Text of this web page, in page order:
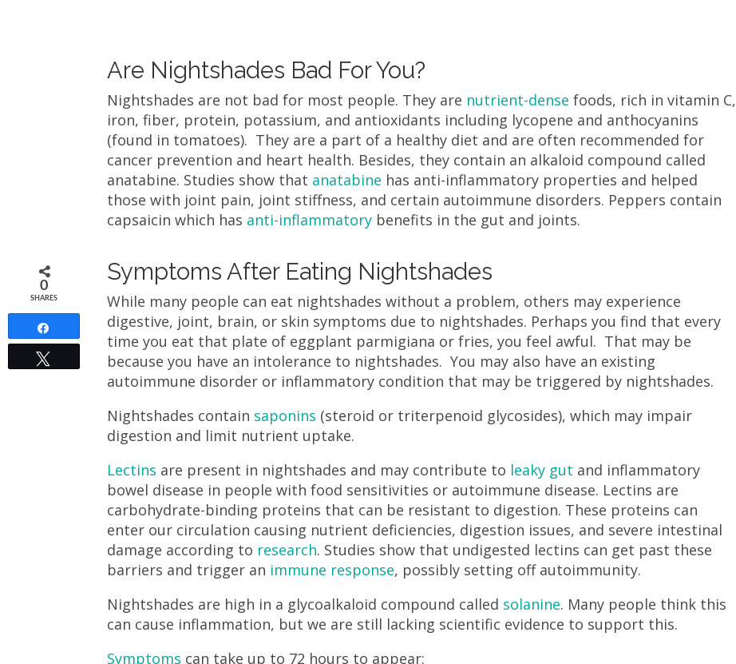
Are Nightshades Bad For You?
Nightshades are not bad for most people. They are nutrient-dense foods, rich in vitamin C,
iron, fiber, protein, potassium, and antioxidants including lycopene and anthocyanins
(found in tomatoes). They are a part of a healthy diet and are often recommended for
cancer prevention and heart health. Besides, they contain an alkaloid compound called
anatabine. Studies show that anatabine has anti-inflammatory properties and helped
those with joint pain, joint stiffness, and certain autoimmune disorders. Peppers contain
capsaicin which has anti-inflammatory benefits in the gut and joints.
Symptoms After Eating Nightshades
While many people can eat nightshades without a problem, others may experience
digestive, joint, brain, or skin symptoms due to nightshades. Perhaps you find that every
time you eat that plate of eggplant parmigiana or fries, you feel awful. That may be
because you have an intolerance to nightshades. You may also have an existing
autoimmune disorder or inflammatory condition that may be triggered by nightshades.
Nightshades contain saponins (steroid or triterpenoid glycosides), which may impair
digestion and limit nutrient uptake.
Lectins are present in nightshades and may contribute to leaky gut and inflammatory
bowel disease in people with food sensitivities or autoimmune disease. Lectins are
carbohydrate-binding proteins that can be resistant to digestion. These proteins can
enter our circulation causing nutrient deficiencies, digestion issues, and severe intestinal
damage according to research. Studies show that undigested lectins can get past these
barriers and trigger an immune response, possibly setting off autoimmunity.
Nightshades are high in a glycoalkaloid compound called solanine. Many people think this
can cause inflammation, but we are still lacking scientific evidence to support this.
Symptoms can take up to 72 hours to appear:
0
SHARES